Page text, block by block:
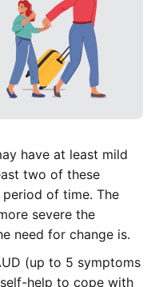
have at least mild
two of these
of time. The
severe the
need for change is.
(up to 5 symptoms
help to cope with